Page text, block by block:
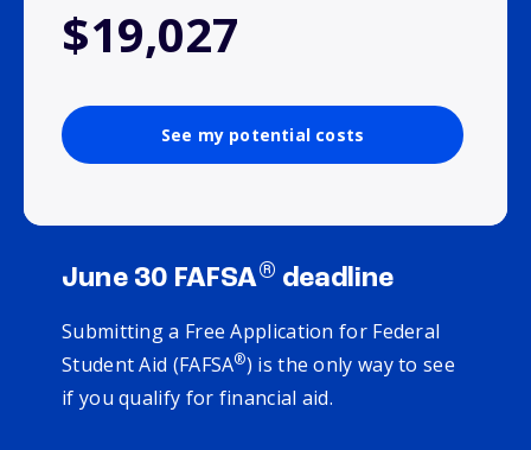
$19,027
See my potential costs
June 30 FAFSA® deadline
Submitting a Free Application for Federal
Student Aid (FAFSA®) is the only way to see
if you qualify for financial aid.